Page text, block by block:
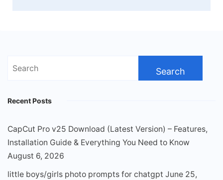
Search
Recent Posts
CapCut Pro v25 Download (Latest Version) – Features,
Installation Guide & Everything You Need to Know
August 6, 2026
little boys/girls photo prompts for chatgpt June 25,